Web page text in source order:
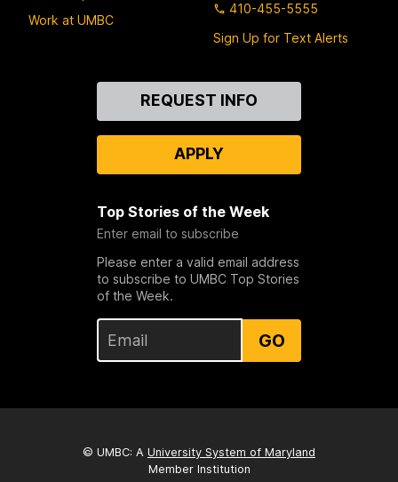
Work at UMBC
410-455-5555
Sign Up for Text Alerts
REQUEST INFO
APPLY
Top Stories of the Week
Enter email to subscribe
Please enter a valid email address
to subscribe to UMBC Top Stories
of the Week.
GO
© UMBC: A University System of Maryland
Member Institution